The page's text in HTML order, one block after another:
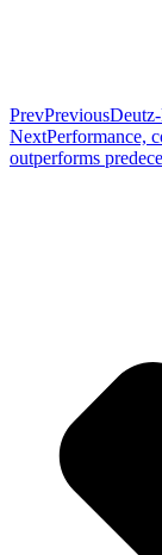
PrevPrevious
NextPerformance,
outperforms